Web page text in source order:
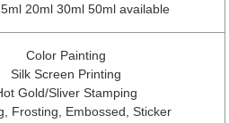
20ml 30ml 50ml available
Color Painting
Silk Screen Printing
Gold/Sliver Stamping
Frosting, Embossed, Sticker